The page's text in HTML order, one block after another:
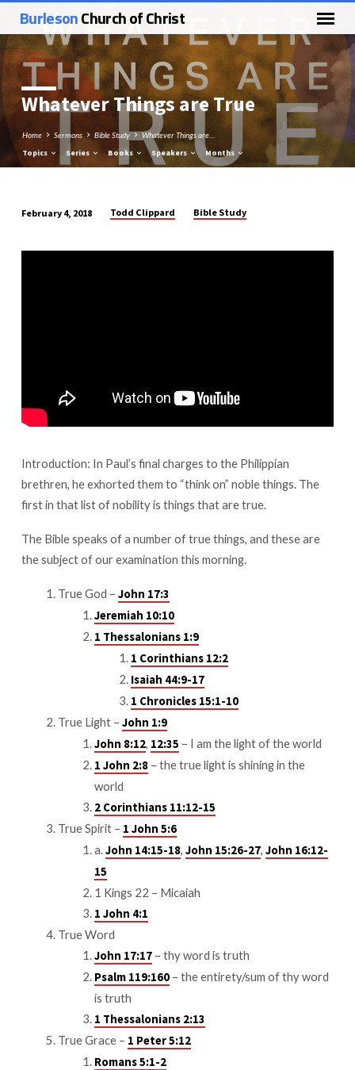
BurlesonChurch of Christ
Whatever Things are True
Home Sermons Bible Study Whatever Things are…
Topics Series Books Speakers Months
Things
February 4, 2018 Todd Clippard Bible Study
Introduction: In Paul’s final charges to the Philippian
brethren, he exhorted them to “think on” noble things. The
first in that list of nobility is things that are true.
The Bible speaks of a number of true things, and these are
the subject of our examination this morning.
True God – John 17:3
Jeremiah 10:10
1 Thessalonians 1:9
1 Corinthians 12:2
Isaiah 44:9-17
1 Chronicles 15:1-10
True Light – John 1:9
John 8:12, 12:35 – I am the light of the world
1 John 2:8– the true light is shining in the
world
2 Corinthians 11:12-15
True Spirit – 1 John 5:6
a.John 14:15-18, John 15:26-27, John 16:12-
15
1 Kings 22 – Micaiah
1 John 4:1
True Word
John 17:17– thy word is truth
Psalm 119:160– the entirety/sum of thy word
is truth
1 Thessalonians 2:13
True Grace – 1 Peter 5:12
Romans 5:1-2